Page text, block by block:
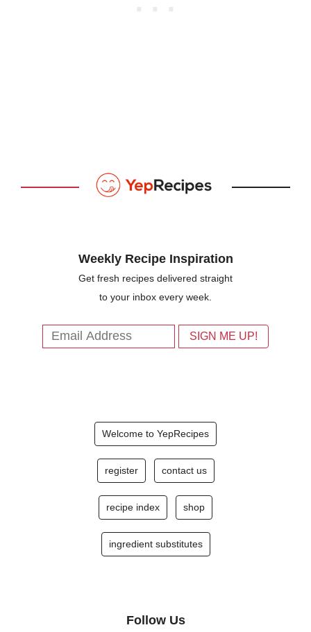
Weekly Recipe Inspiration
Get fresh recipes delivered straight
to your inbox every week.
Welcome to YepRecipes
register contact us
recipe index shop
ingredient substitutes
Follow Us